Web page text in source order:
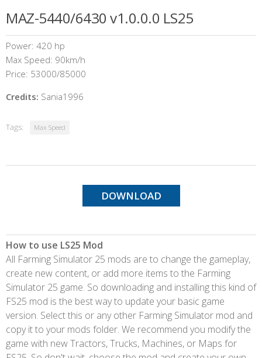
MAZ-5440/6430 v1.0.0.0 LS25
Power: 420 hp
Max Speed: 90km/h
Price: 53000/85000
Credits: Sania1996
Tags: Max Speed
DOWNLOAD
How to use LS25 Mod
All Farming Simulator 25 mods are to change the gameplay,
create new content, or add more items to the Farming
Simulator 25 game. So downloading and installing this kind of
FS25 mod is the best way to update your basic game
version. Select this or any other Farming Simulator mod and
copy it to your mods folder. We recommend you modify the
game with new Tractors, Trucks, Machines, or Maps for